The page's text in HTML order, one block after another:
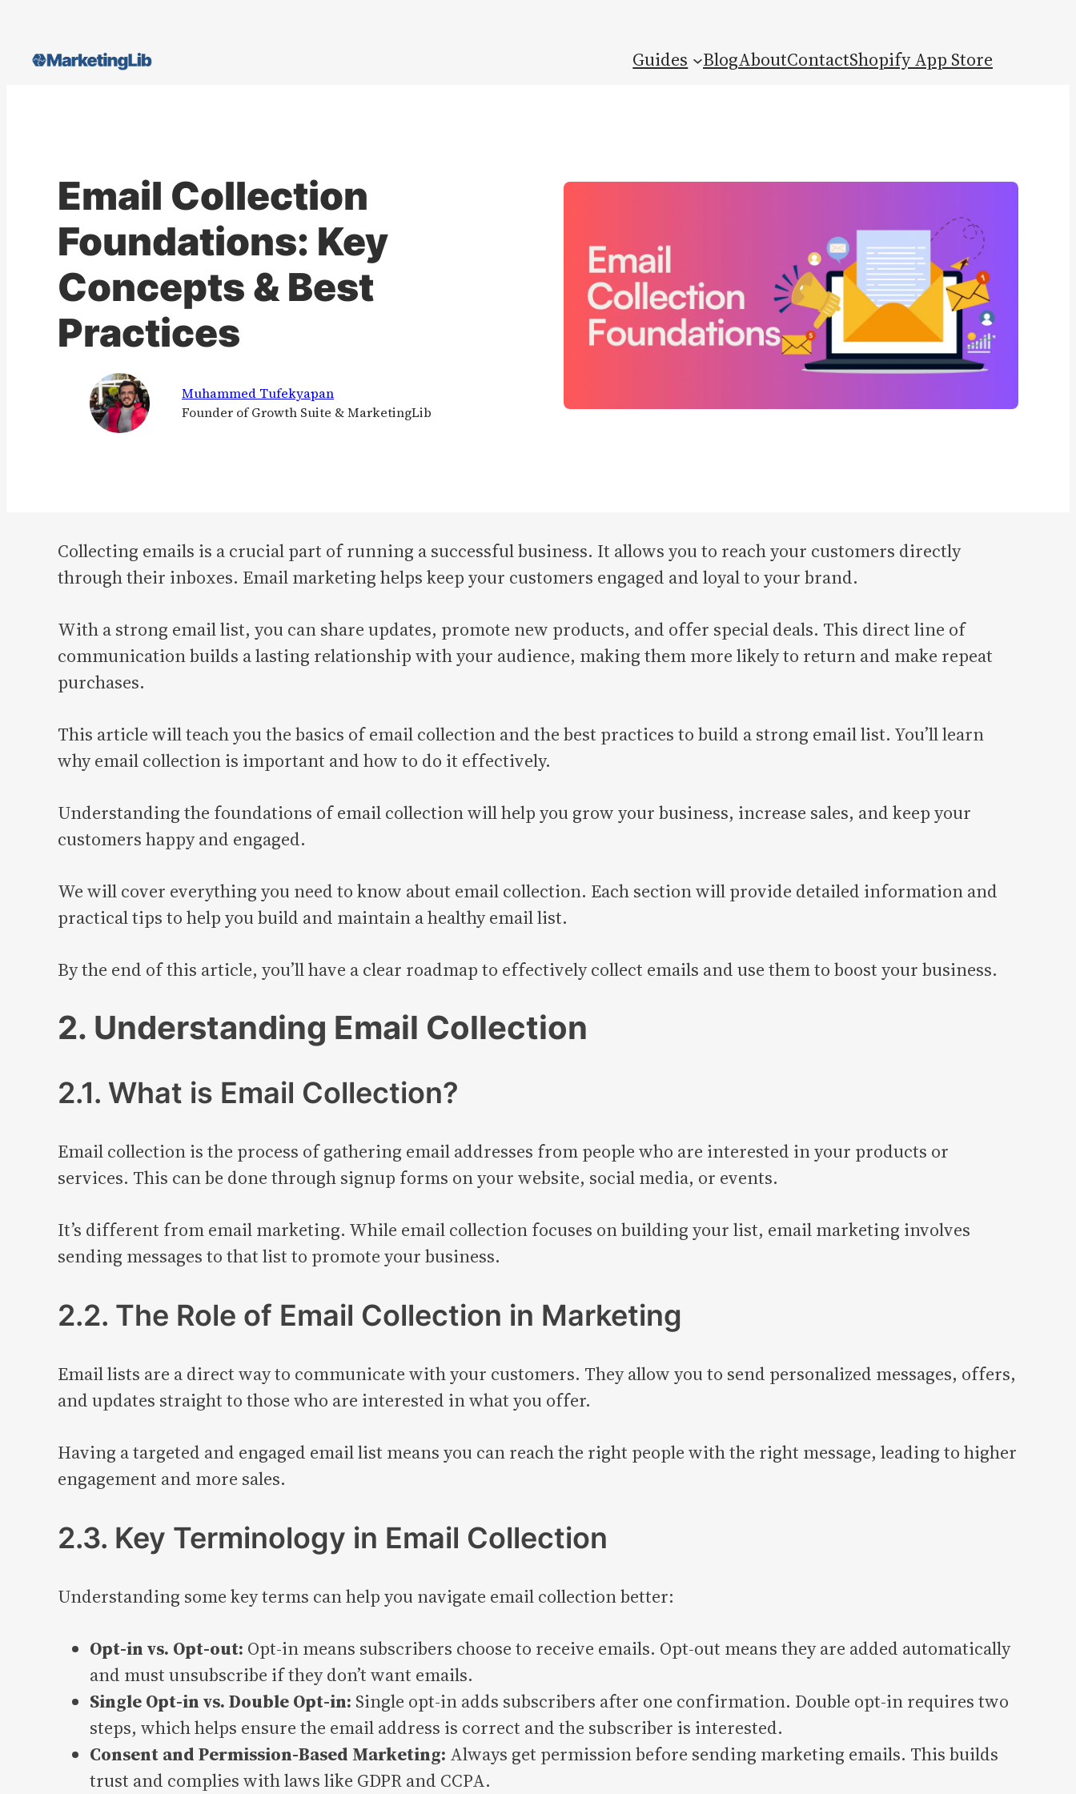
content
Guides BlogAboutContactShopify App Store
Email Collection
Foundations: Key
Concepts & Best
Practices
Muhammed Tufekyapan
Founder of Growth Suite & MarketingLib
Collecting emails is a crucial part of running a successful business. It allows you to reach your customers directly
through their inboxes. Email marketing helps keep your customers engaged and loyal to your brand.
With a strong email list, you can share updates, promote new products, and offer special deals. This direct line of
communication builds a lasting relationship with your audience, making them more likely to return and make repeat
purchases.
This article will teach you the basics of email collection and the best practices to build a strong email list. You’ll learn
why email collection is important and how to do it effectively.
Understanding the foundations of email collection will help you grow your business, increase sales, and keep your
customers happy and engaged.
We will cover everything you need to know about email collection. Each section will provide detailed information and
practical tips to help you build and maintain a healthy email list.
By the end of this article, you’ll have a clear roadmap to effectively collect emails and use them to boost your business.
2. Understanding Email Collection
2.1. What is Email Collection?
Email collection is the process of gathering email addresses from people who are interested in your products or
services. This can be done through signup forms on your website, social media, or events.
It’s different from email marketing. While email collection focuses on building your list, email marketing involves
sending messages to that list to promote your business.
2.2. The Role of Email Collection in Marketing
Email lists are a direct way to communicate with your customers. They allow you to send personalized messages, offers,
and updates straight to those who are interested in what you offer.
Having a targeted and engaged email list means you can reach the right people with the right message, leading to higher
engagement and more sales.
2.3. Key Terminology in Email Collection
Understanding some key terms can help you navigate email collection better:
Opt-in vs. Opt-out: Opt-in means subscribers choose to receive emails. Opt-out means they are added automatically
and must unsubscribe if they don’t want emails.
Single Opt-in vs. Double Opt-in: Single opt-in adds subscribers after one confirmation. Double opt-in requires two
steps, which helps ensure the email address is correct and the subscriber is interested.
Consent and Permission-Based Marketing: Always get permission before sending marketing emails. This builds
trust and complies with laws like GDPR and CCPA.